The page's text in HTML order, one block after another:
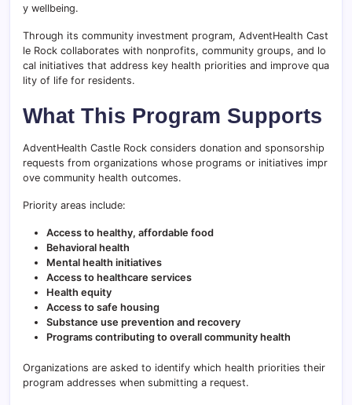
y wellbeing.
Through its community investment program, AdventHealth Cast
le Rock collaborates with nonprofits, community groups, and lo
cal initiatives that address key health priorities and improve qua
lity of life for residents.
What This Program Supports
AdventHealth Castle Rock considers donation and sponsorship
requests from organizations whose programs or initiatives impr
ove community health outcomes.
Priority areas include:
Access to healthy, affordable food
Behavioral health
Mental health initiatives
Access to healthcare services
Health equity
Access to safe housing
Substance use prevention and recovery
Programs contributing to overall community health
Organizations are asked to identify which health priorities their
program addresses when submitting a request.